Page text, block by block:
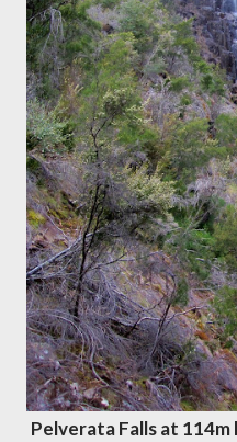
Pelverata Falls at